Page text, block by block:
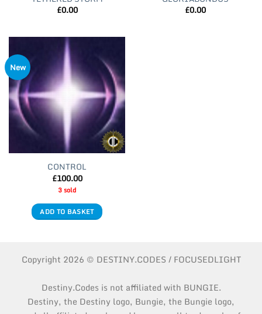
£0.00
£0.00
New
CONTROL
£100.00
3 sold
ADD TO BASKET
Copyright 2026 © DESTINY.CODES / FOCUSEDLIGHT
Destiny.Codes is not affiliated with BUNGIE.
Destiny, the Destiny logo, Bungie, the Bungie logo,